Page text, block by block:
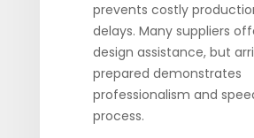
prevents costly
delays. Many suppliers
design assistance, but
prepared demonstrates
professionalism and
process.